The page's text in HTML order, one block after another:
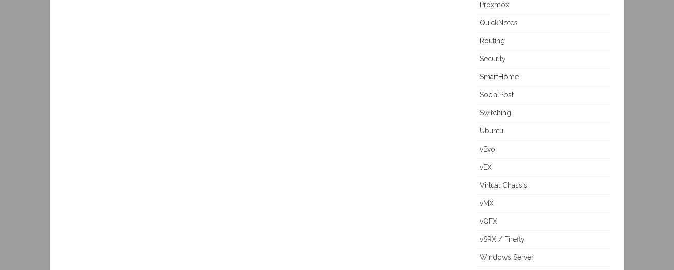
Proxmox
QuickNotes
Routing
Security
SmartHome
SocialPost
Switching
Ubuntu
vEvo
vEX
Virtual Chassis
vMX
vQFX
vSRX / Firefly
Windows Server